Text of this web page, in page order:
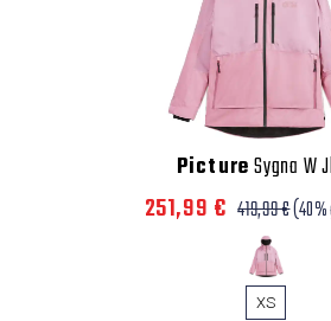
PictureSygna W
251,99 € 419,99 €
XS